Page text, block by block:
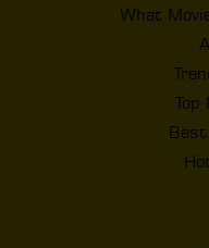
What
Top
Best